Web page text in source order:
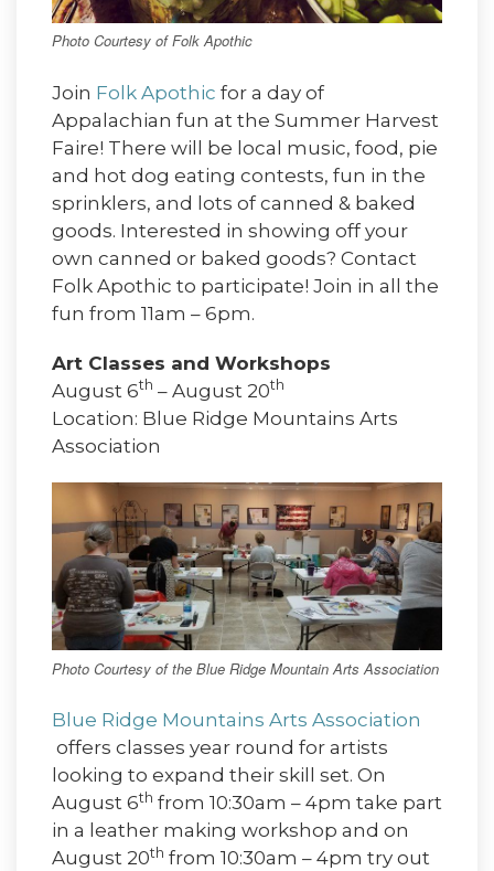
Photo Courtesy of Folk Apothic
Join Folk Apothic for a day of
Appalachian fun at the Summer Harvest
Faire! There will be local music, food, pie
and hot dog eating contests, fun in the
sprinklers, and lots of canned & baked
goods. Interested in showing off your
own canned or baked goods? Contact
Folk Apothic to participate! Join in all the
fun from 11am – 6pm.
Art Classes and Workshops
August 6th – August 20th
Location: Blue Ridge Mountains Arts
Association
Photo Courtesy of the Blue Ridge Mountain Arts Association
Blue Ridge Mountains Arts Association
offers classes year round for artists
looking to expand their skill set. On
August 6th from 10:30am – 4pm take part
in a leather making workshop and on
August 20th from 10:30am – 4pm try out